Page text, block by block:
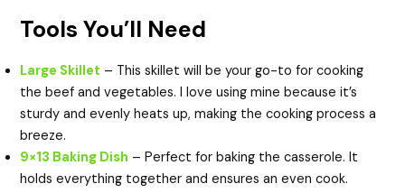
Tools You’ll Need
Large Skillet – This skillet will be your go-to for cooking
the beef and vegetables. I love using mine because it’s
sturdy and evenly heats up, making the cooking process a
breeze.
9×13 Baking Dish – Perfect for baking the casserole. It
holds everything together and ensures an even cook.